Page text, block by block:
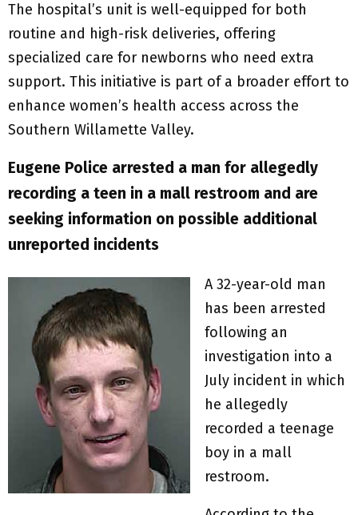
The hospital’s unit is well-equipped for both
routine and high-risk deliveries, offering
specialized care for newborns who need extra
support. This initiative is part of a broader effort to
enhance women’s health access across the
Southern Willamette Valley.
Eugene Police arrested a man for allegedly
recording a teen in a mall restroom and are
seeking information on possible additional
unreported incidents
A 32-year-old man
has been arrested
following an
investigation into a
July incident in which
he allegedly
recorded a teenage
boy in a mall
restroom.